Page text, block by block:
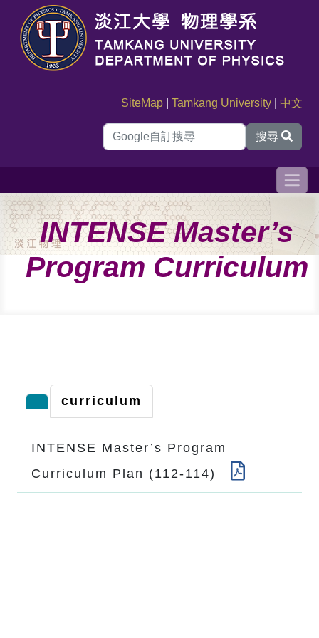
SiteMap |Tamkang University 中文
搜尋
INTENSE Master’s
Program Curriculum
curriculum
INTENSE Master’s Program
Curriculum Plan (112-114)